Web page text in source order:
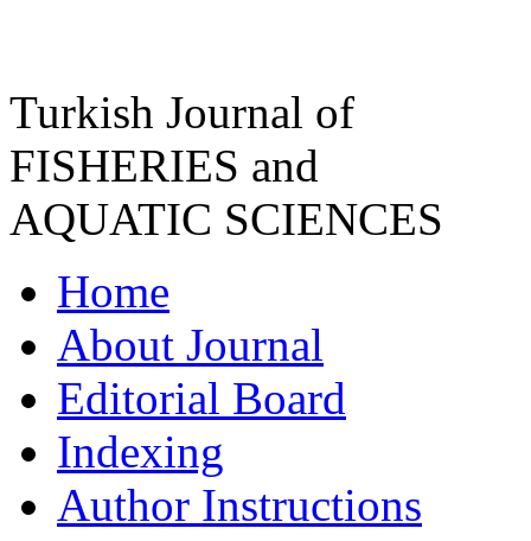
Turkish Journal of
FISHERIES and
AQUATIC SCIENCES
Home
About Journal
Editorial Board
Indexing
Author Instructions